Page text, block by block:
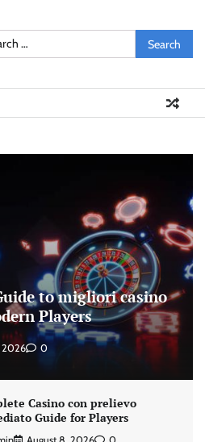
to migliori casino
Players
2026 0
Casino con prelievo
Guide for Players